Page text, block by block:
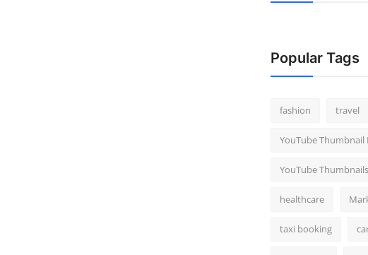
Popular Tags
fashion travel
YouTube
YouTube Thumbnails
healthcare
taxi booking